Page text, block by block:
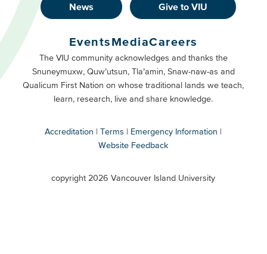
Footer
Buttons
Primary
News Give to VIU
Footer
Buttons
Secondary
EventsMediaCareers
The VIU community acknowledges and thanks the
Snuneymuxw, Quw’utsun, Tla’amin, Snaw-naw-as and
Qualicum First Nation on whose traditional lands we teach,
learn, research, live and share knowledge.
Accreditation Terms
Emergency Information
Website Feedback
copyright 2026 Vancouver Island University